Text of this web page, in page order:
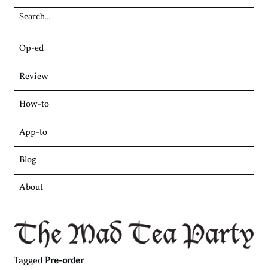
Skip
to
content
Op-ed
Review
How-to
App-to
Blog
About
TaggedPre-order